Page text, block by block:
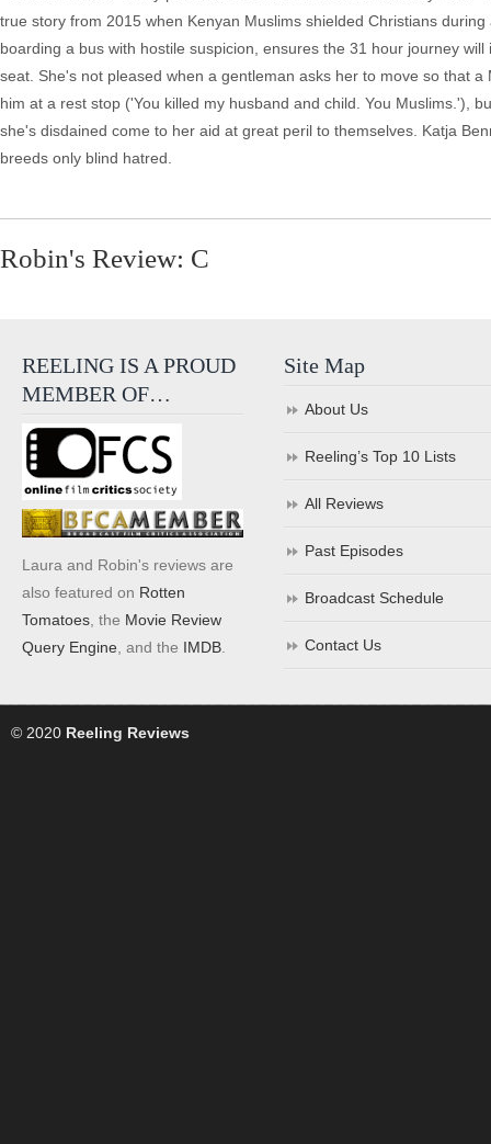
Robin's Review: C
REELING IS A PROUD
MEMBER OF…
Laura and Robin's reviews are
also featured on Rotten
Tomatoes , the Movie Review
Query Engine , and the IMDB
Site Map
About Us
Reeling’s Top 10 Lists
All Reviews
Past Episodes
Broadcast Schedule
Contact Us
© 2020 Reeling Reviews